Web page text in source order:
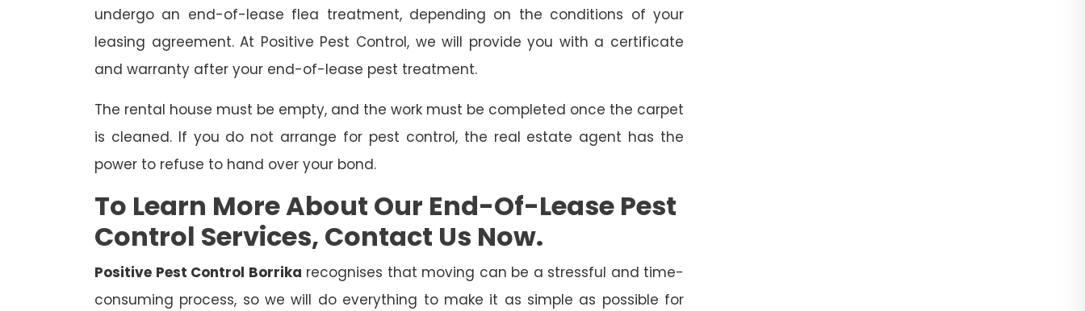
undergo an end-of-lease flea treatment, depending on the conditions of your
leasing agreement. At Positive Pest Control, we will provide you with a certificate
and warranty after your end-of-lease pest treatment.
The rental house must be empty, and the work must be completed once the carpet
is cleaned. If you do not arrange for pest control, the real estate agent has the
power to refuse to hand over your bond.
To Learn More About Our End-Of-Lease Pest
Control Services, Contact Us Now.
Positive Pest Control Borrika recognises that moving can be a stressful and time-
consuming process, so we will do everything to make it as simple as possible for